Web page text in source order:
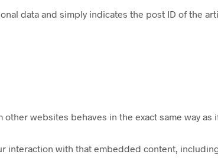
data and simply indicates the post ID of the
websites behaves in the exact same way as
interaction with that embedded content,